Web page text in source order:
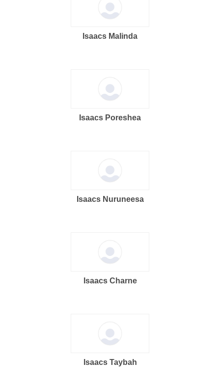
Isaacs Malinda
Isaacs Poreshea
Isaacs Nuruneesa
Isaacs Charne
Isaacs Taybah